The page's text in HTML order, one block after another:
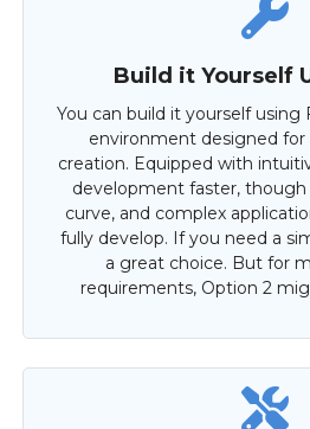
Build it Yourself
You can build it yourself using
environment designed for
creation. Equipped with
development faster, though
curve, and complex
fully develop. If you need a
a great choice. But for
requirements, Option 2